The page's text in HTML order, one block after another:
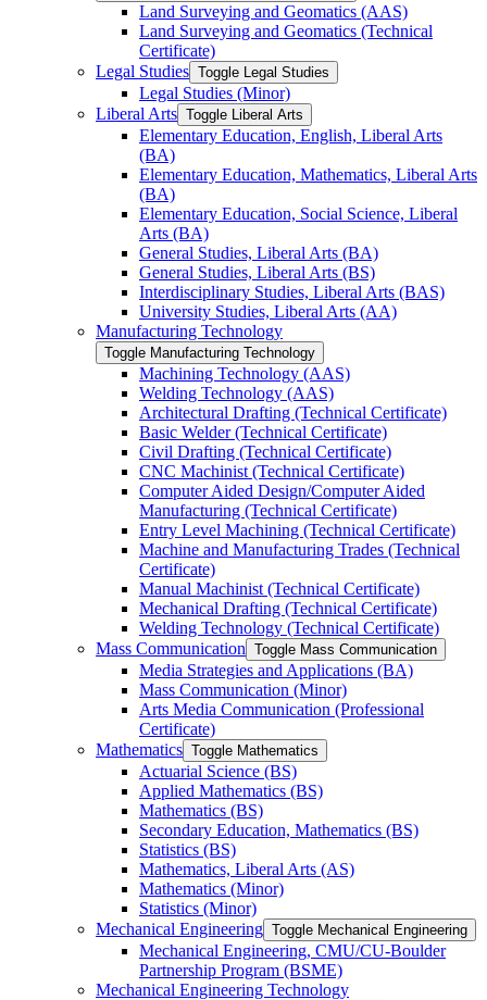
Land Surveying and Geomatics (AAS)
Land Surveying and Geomatics (Technical
Certificate)
Legal Studies Toggle Legal Studies
Legal Studies (Minor)
Liberal Arts Toggle Liberal Arts
Elementary Education, English, Liberal Arts
(BA)
Elementary Education, Mathematics, Liberal Arts
(BA)
Elementary Education, Social Science, Liberal
Arts (BA)
General Studies, Liberal Arts (BA)
General Studies, Liberal Arts (BS)
Interdisciplinary Studies, Liberal Arts (BAS)
University Studies, Liberal Arts (AA)
Manufacturing Technology
Toggle Manufacturing Technology
Machining Technology (AAS)
Welding Technology (AAS)
Architectural Drafting (Technical Certificate)
Basic Welder (Technical Certificate)
Civil Drafting (Technical Certificate)
CNC Machinist (Technical Certificate)
Computer Aided Design/​Computer Aided
Manufacturing (Technical Certificate)
Entry Level Machining (Technical Certificate)
Machine and Manufacturing Trades (Technical
Certificate)
Manual Machinist (Technical Certificate)
Mechanical Drafting (Technical Certificate)
Welding Technology (Technical Certificate)
Mass Communication Toggle Mass Communication
Media Strategies and Applications (BA)
Mass Communication (Minor)
Arts Media Communication (Professional
Certificate)
Mathematics Toggle Mathematics
Actuarial Science (BS)
Applied Mathematics (BS)
Mathematics (BS)
Secondary Education, Mathematics (BS)
Statistics (BS)
Mathematics, Liberal Arts (AS)
Mathematics (Minor)
Statistics (Minor)
Mechanical Engineering Toggle Mechanical Engineering
Mechanical Engineering, CMU/​CU-​Boulder
Partnership Program (BSME)
Mechanical Engineering Technology